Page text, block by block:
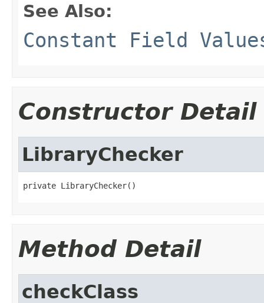
See Also:
Constant Field
Constructor Detail
LibraryChecker
private LibraryChecker()
Method Detail
checkClass